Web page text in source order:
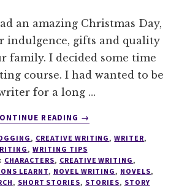
an amazing Christmas Day,
indulgence, gifts and quality
family. I decided some time
course. I had wanted to be
for a long …
READING
ABOUT
TIPS
#11
DO
A
→
, CREATIVE WRITING ,WRITER,
,WRITING TIPS
CHARACTERS, CREATIVE WRITING ,
LEARNT, NOVEL WRITING , NOVELS,
, SHORT STORIES, STORIES, STORY